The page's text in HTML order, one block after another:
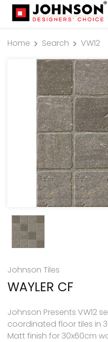
Home Search VW12
Johnson Tiles
WAYLER CF
Johnson Presents VW12
coordinated floor tiles in
Matt finish for 30x60cm